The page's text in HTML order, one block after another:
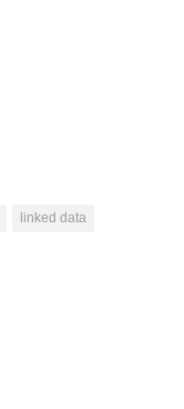
linked data